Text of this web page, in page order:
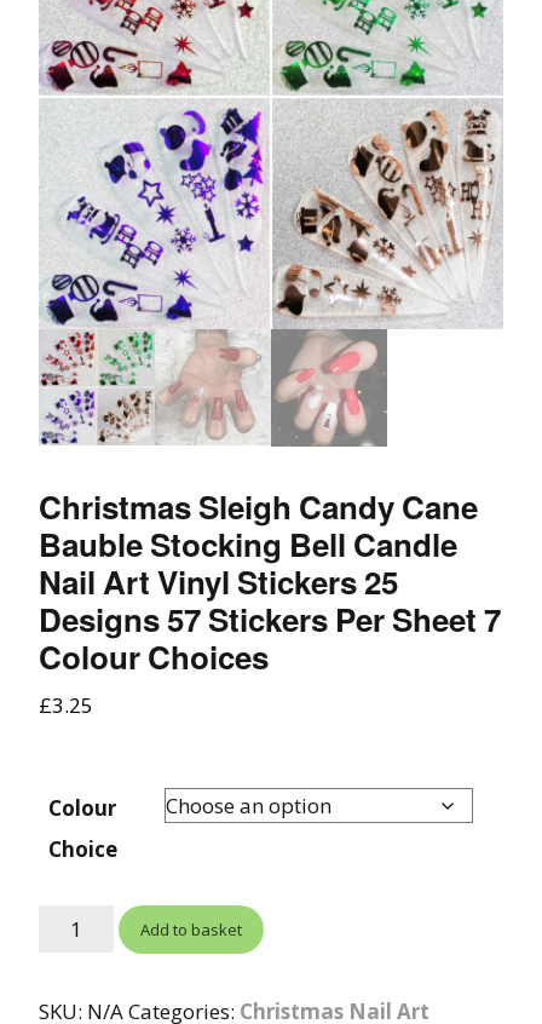
Christmas Sleigh Candy Cane
Bauble Stocking Bell Candle
Nail Art Vinyl Stickers 25
Designs 57 Stickers Per Sheet 7
Colour Choices
£3.25
Colour
Choice
Add to basket
SKU: N/ACategories: Christmas Nail Art